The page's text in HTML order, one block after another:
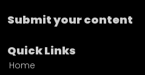
Submit your content
Quick Links
Home